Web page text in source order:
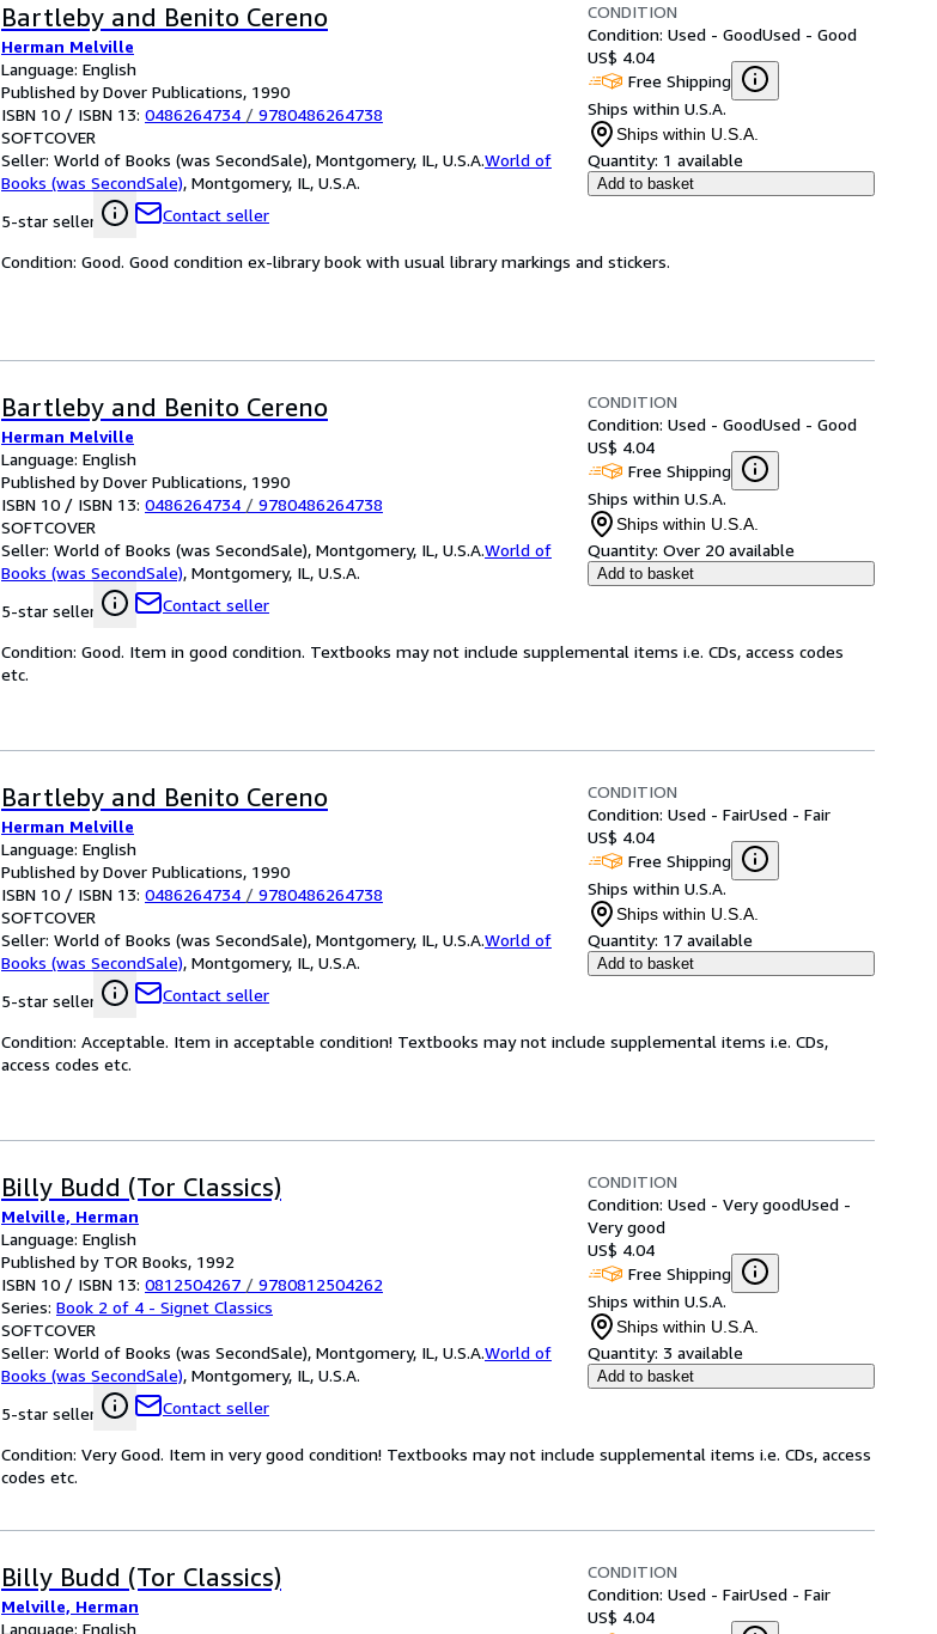
Bartleby and Benito Cereno
Herman Melville
Language: English
Published by Dover Publications, 1990
ISBN 10 / ISBN 13: 0486264734 / 9780486264738
SOFTCOVER
Seller: World of Books (was SecondSale), Montgomery, IL, U.S.A.World of
Books (was SecondSale), Montgomery, IL, U.S.A.
5-star seller
Contact seller
CONDITION
Condition: Used - GoodUsed - Good
US$ 4.04
Free Shipping
Ships within U.S.A.
Ships within U.S.A.
Quantity: 1 available
Add to basket
Condition: Good. Good condition ex-library book with usual library markings and stickers.
Bartleby and Benito Cereno
Herman Melville
Language: English
Published by Dover Publications, 1990
ISBN 10 / ISBN 13: 0486264734 / 9780486264738
SOFTCOVER
Seller: World of Books (was SecondSale), Montgomery, IL, U.S.A.World of
Books (was SecondSale), Montgomery, IL, U.S.A.
5-star seller
Contact seller
CONDITION
Condition: Used - GoodUsed - Good
US$ 4.04
Free Shipping
Ships within U.S.A.
Ships within U.S.A.
Quantity: Over 20 available
Add to basket
Condition: Good. Item in good condition. Textbooks may not include supplemental items i.e. CDs, access codes
etc.
Bartleby and Benito Cereno
Herman Melville
Language: English
Published by Dover Publications, 1990
ISBN 10 / ISBN 13: 0486264734 / 9780486264738
SOFTCOVER
Seller: World of Books (was SecondSale), Montgomery, IL, U.S.A.World of
Books (was SecondSale), Montgomery, IL, U.S.A.
5-star seller
Contact seller
CONDITION
Condition: Used - FairUsed - Fair
US$ 4.04
Free Shipping
Ships within U.S.A.
Ships within U.S.A.
Quantity: 17 available
Add to basket
Condition: Acceptable. Item in acceptable condition! Textbooks may not include supplemental items i.e. CDs,
access codes etc.
Billy Budd (Tor Classics)
Melville, Herman
Language: English
Published by TOR Books, 1992
ISBN 10 / ISBN 13: 0812504267 / 9780812504262
Series: Book 2 of 4 - Signet Classics
SOFTCOVER
Seller: World of Books (was SecondSale), Montgomery, IL, U.S.A.World of
Books (was SecondSale), Montgomery, IL, U.S.A.
5-star seller
Contact seller
CONDITION
Condition: Used - Very goodUsed -
Very good
US$ 4.04
Free Shipping
Ships within U.S.A.
Ships within U.S.A.
Quantity: 3 available
Add to basket
Condition: Very Good. Item in very good condition! Textbooks may not include supplemental items i.e. CDs, access
codes etc.
Billy Budd (Tor Classics)
Melville, Herman
Language: English
CONDITION
Condition: Used - FairUsed - Fair
US$ 4.04